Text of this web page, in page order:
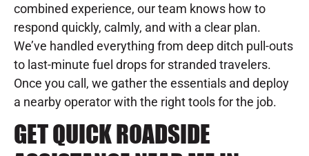
combined experience, our team knows how to
respond quickly, calmly, and with a clear plan.
We’ve handled everything from deep ditch pull-outs
to last-minute fuel drops for stranded travelers.
Once you call, we gather the essentials and deploy
a nearby operator with the right tools for the job.
GET QUICK ROADSIDE